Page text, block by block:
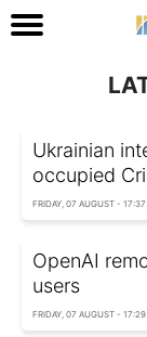
Ukrainian
occupied
FRIDAY, 07 AUGUST - 17:37
OpenAI
users
FRIDAY, 07 AUGUST - 17:29